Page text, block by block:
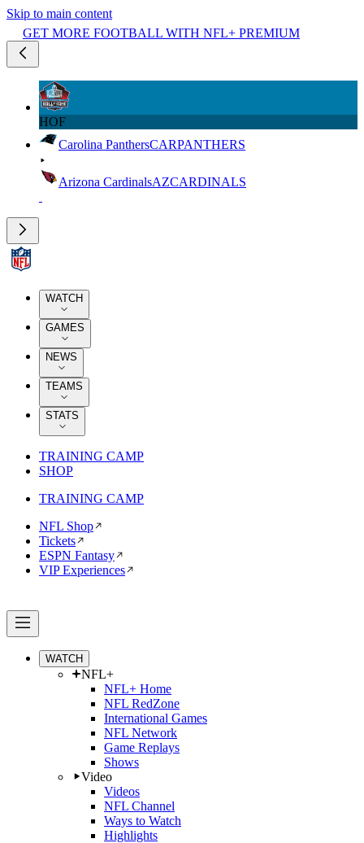
Skip to main content
GET MORE FOOTBALL WITH NFL+ PREMIUM
HOF
Carolina PanthersCARPANTHERS
Arizona CardinalsAZCARDINALS
WATCH
GAMES
NEWS
TEAMS
STATS
TRAINING CAMP
SHOP
TRAINING CAMP
NFL Shop
Tickets
ESPN Fantasy
VIP Experiences
WATCH
NFL+
NFL+ Home
NFL RedZone
International Games
NFL Network
Game Replays
Shows
Video
Videos
NFL Channel
Ways to Watch
Highlights